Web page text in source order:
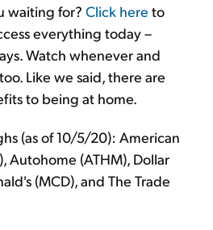
waiting for? Click here to
everything today –
Watch whenever and
Like we said, there are
to being at home.
(as of 10/5/20): American
Autohome (ATHM), Dollar
(MCD), and The Trade